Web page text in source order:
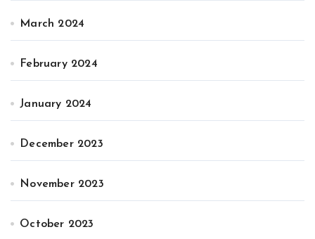
March 2024
February 2024
January 2024
December 2023
November 2023
October 2023